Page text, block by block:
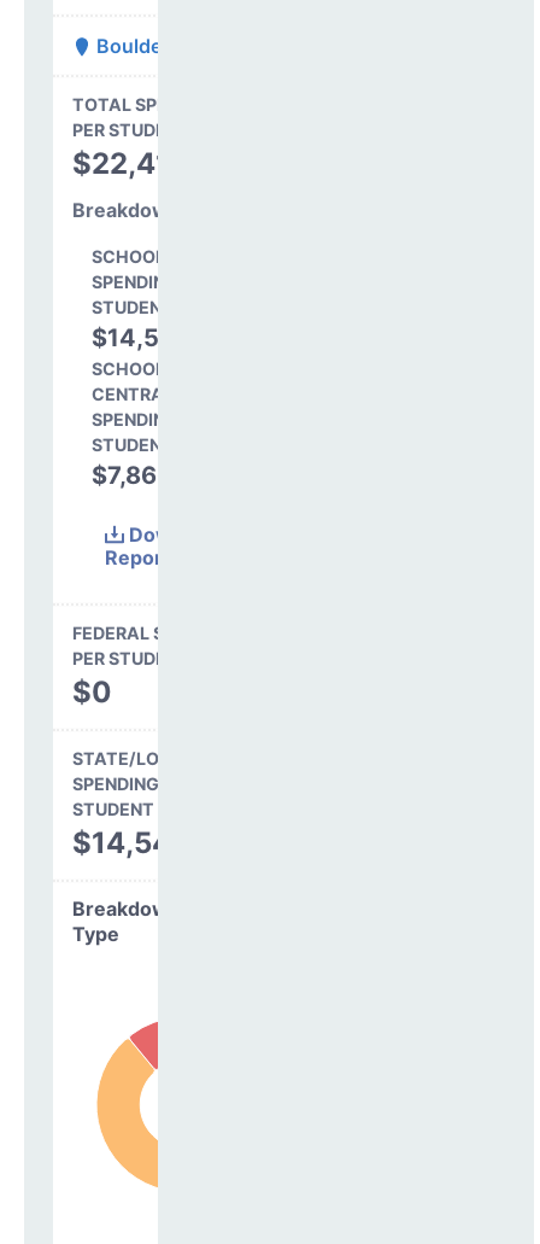
Boulder Valley Re 2
TOTAL SPENDING
PER STUDENT
$22,412
Breakdown
SCHOOL LEVEL
SPENDING PER
STUDENT
$14,546
SCHOOL SHARE OF
CENTRAL
SPENDING PER
STUDENT
$7,866
Download
Report
FEDERAL SPENDING
PER STUDENT
$0
STATE/LOCAL
SPENDING PER
STUDENT
$14,546
Breakdown by
Type